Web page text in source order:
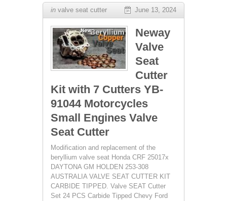
in valve seat cutter June 13, 2024
Neway
Valve
Seat
Cutter
Kit with 7 Cutters YB-
91044 Motorcycles
Small Engines Valve
Seat Cutter
Modification and replacement of the
beryllium valve seat Honda CRF 25017x
DAYTONA GM HOLDEN 253-308
AUSTRALIA VALVE SEAT CUTTER KIT
CARBIDE TIPPED. Valve SEAT Cutter
Set 24 PCS Carbide Tipped Chevy Ford